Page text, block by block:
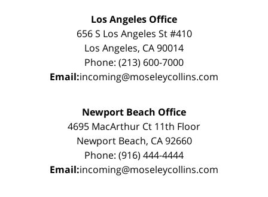
Los Angeles Office
656 S Los Angeles St #410
Los Angeles, CA 90014
Phone: (213) 600-7000
Email:incoming@moseleycollins.com
Newport Beach Office
4695 MacArthur Ct 11th Floor
Newport Beach, CA 92660
Phone: (916) 444-4444
Email:incoming@moseleycollins.com